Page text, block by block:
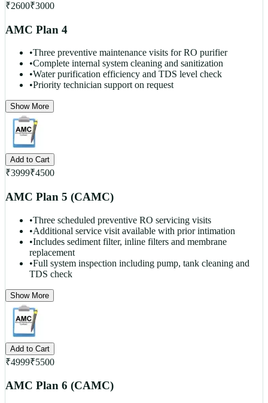
₹2600₹3000
AMC Plan 4
•Three preventive maintenance visits for RO purifier
•Complete internal system cleaning and sanitization
•Water purification efficiency and TDS level check
•Priority technician support on request
Show More
Add to Cart
₹3999₹4500
AMC Plan 5 (CAMC)
•Three scheduled preventive RO servicing visits
•Additional service visit available with prior intimation
•Includes sediment filter, inline filters and membrane
replacement
•Full system inspection including pump, tank cleaning and
TDS check
Show More
Add to Cart
₹4999₹5500
AMC Plan 6 (CAMC)